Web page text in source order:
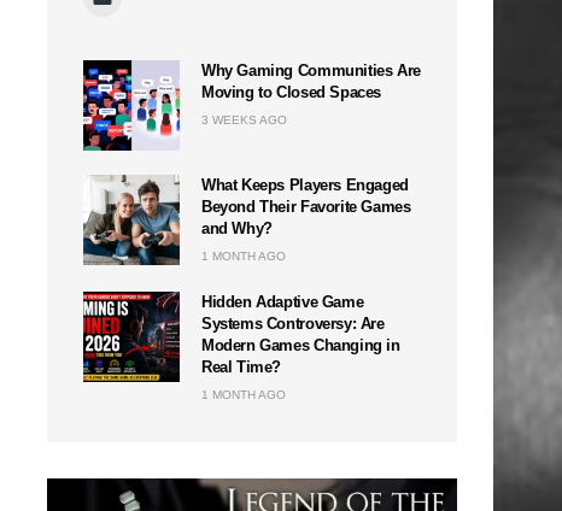
Why Gaming Communities Are
Moving to Closed Spaces
3 WEEKS AGO
What Keeps Players Engaged
Beyond Their Favorite Games
and Why?
1 MONTH AGO
Hidden Adaptive Game
Systems Controversy: Are
Modern Games Changing in
Real Time?
1 MONTH AGO